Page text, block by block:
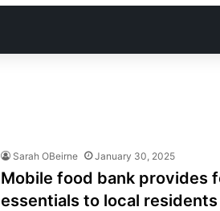
Sarah OBeirne January 30, 2025
Mobile food bank provides
essentials to local residents